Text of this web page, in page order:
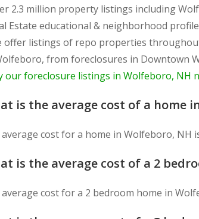
2.3 million property listings including
Estate educational & neighborhood
of repo properties throughout Wolfeboro neighborhoods: from North Wolfeboro to South Wolfeboro, from East to West
from foreclosures in Downtown
our foreclosure listings in Wolfeboro, NH
is the average cost of a home
cost for a home in Wolfeboro, NH
is the average cost of a 2
cost for a 2 bedroom home in